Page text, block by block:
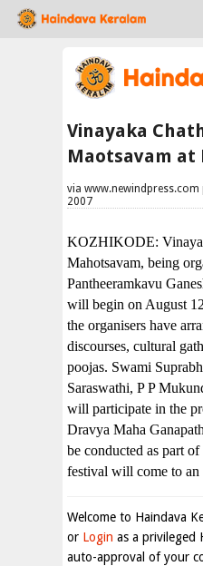
Vinayaka
Maotsavam at
via www.newindpress.com
2007
KOZHIKODE:
Mahotsavam, being
Pantheeramkavu
will begin on August
the organisers have
discourses, cultural
poojas. Swami
Saraswathi, P P
will participate in the
Dravya Maha
be conducted as part
festival will come to an
Welcome to Haindava
or Login as a privileged
auto-approval of your